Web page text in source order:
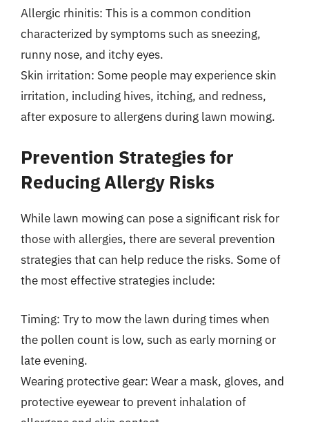
Allergic rhinitis: This is a common condition
characterized by symptoms such as sneezing,
runny nose, and itchy eyes.
Skin irritation: Some people may experience skin
irritation, including hives, itching, and redness,
after exposure to allergens during lawn mowing.
Prevention Strategies for
Reducing Allergy Risks
While lawn mowing can pose a significant risk for
those with allergies, there are several prevention
strategies that can help reduce the risks. Some of
the most effective strategies include:
Timing: Try to mow the lawn during times when
the pollen count is low, such as early morning or
late evening.
Wearing protective gear: Wear a mask, gloves, and
protective eyewear to prevent inhalation of